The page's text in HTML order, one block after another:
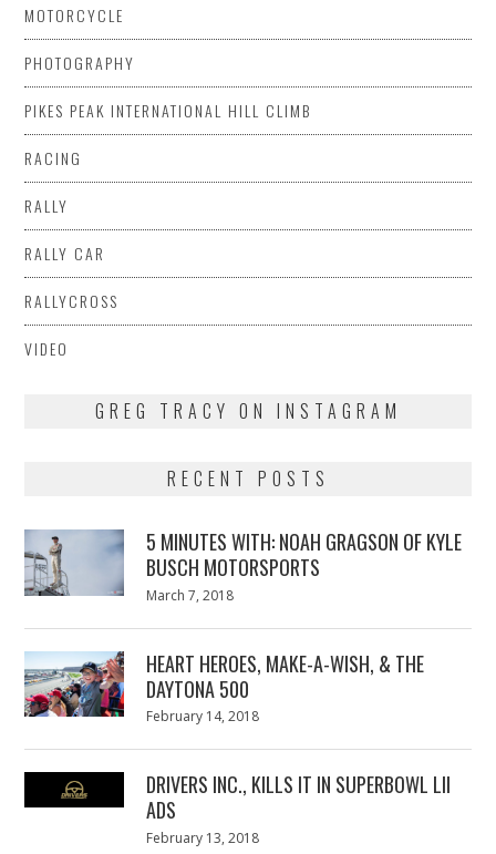
MOTORCYCLE
PHOTOGRAPHY
PIKES PEAK INTERNATIONAL HILL CLIMB
RACING
RALLY
RALLY CAR
RALLYCROSS
VIDEO
GREG TRACY ON INSTAGRAM
RECENT POSTS
5 MINUTES WITH: NOAH GRAGSON OF KYLE
BUSCH MOTORSPORTS
Posted
March 7, 2018
HEART HEROES, MAKE-A-WISH, & THE
DAYTONA 500
Posted
February 14, 2018
DRIVERS INC., KILLS IT IN SUPERBOWL LII
ADS
Posted
February 13, 2018